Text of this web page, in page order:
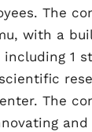
The
with a
including 1
The
and